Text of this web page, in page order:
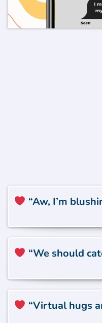
“Aw, I’m
“We should
“Virtual hugs